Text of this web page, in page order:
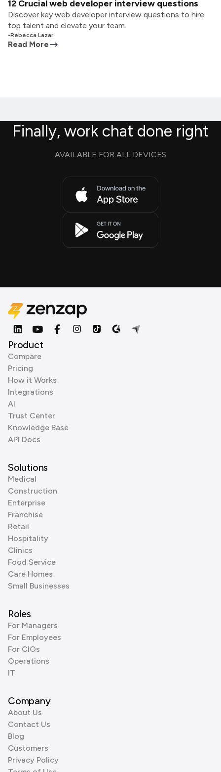
12 Crucial web developer interview questions
Discover key web developer interview questions to hire
top talent and elevate your team.
•Rebecca Lazar
Read More
Finally, work chat done right
AVAILABLE FOR ALL DEVICES
Product
Compare
Pricing
How it Works
Integrations
AI
Trust Center
Knowledge Base
API Docs
Solutions
Medical
Construction
Enterprise
Franchise
Retail
Hospitality
Clinics
Food Service
Care Homes
Small Businesses
Roles
For Managers
For Employees
For CIOs
Operations
IT
Company
About Us
Contact Us
Blog
Customers
Privacy Policy